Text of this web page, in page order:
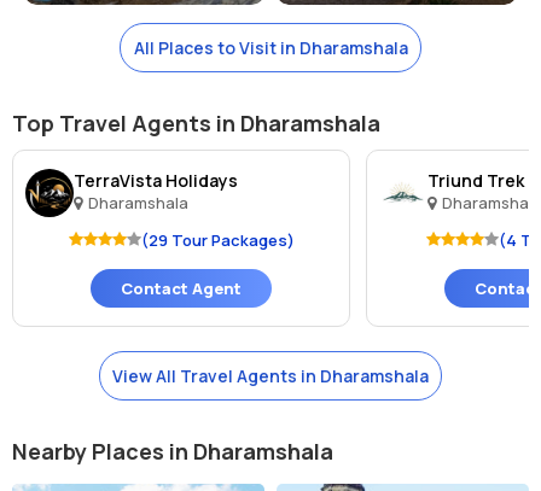
All Places to Visit in Dharamshala
Top Travel Agents in Dharamshala
TerraVista Holidays
Dharamshala
(29 Tour Packages)
Contact Agent
Triund Trek
Dharamshala
(4
View All Travel Agents in Dharamshala
Nearby Places in Dharamshala